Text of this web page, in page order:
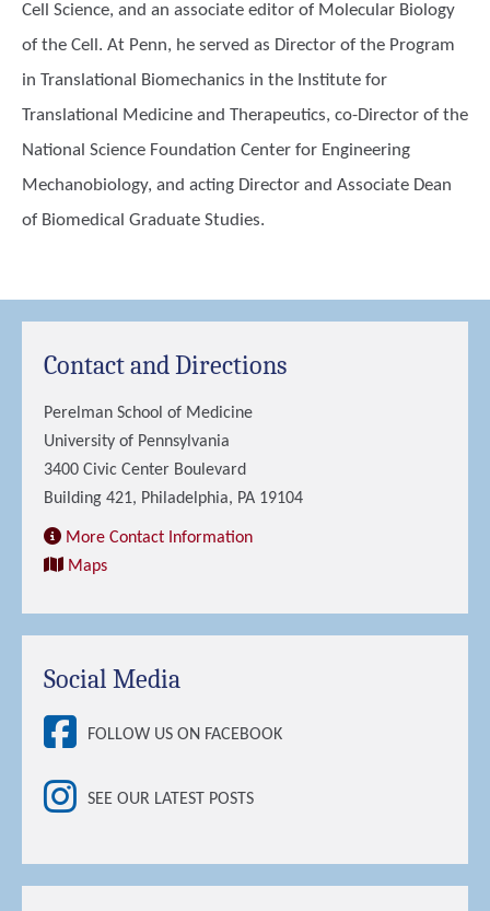
Cell Science, and an associate editor of Molecular Biology
of the Cell. At Penn, he served as Director of the Program
in Translational Biomechanics in the Institute for
Translational Medicine and Therapeutics, co-Director of the
National Science Foundation Center for Engineering
Mechanobiology, and acting Director and Associate Dean
of Biomedical Graduate Studies.
Contact and Directions
Perelman School of Medicine
University of Pennsylvania
3400 Civic Center Boulevard
Building 421, Philadelphia, PA 19104
More Contact Information
Maps
Social Media
FOLLOW US ON FACEBOOK
SEE OUR LATEST POSTS